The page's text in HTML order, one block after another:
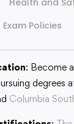
Health and
Exam Policies
: Become
degrees
Columbia